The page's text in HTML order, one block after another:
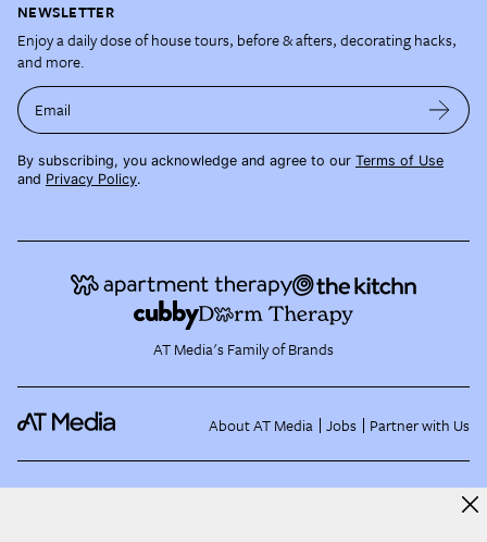
NEWSLETTER
Enjoy a daily dose of house tours, before & afters, decorating hacks,
and more.
Email
By subscribing, you acknowledge and agree to our Terms of Use
and Privacy Policy.
AT Media's Family of Brands
About AT Media Jobs Partner with Us